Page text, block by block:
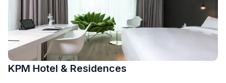
KPM Hotel & Residences